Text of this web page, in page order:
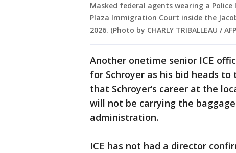
Masked federal agents wearing a
Plaza Immigration Court inside the
2026. (Photo by CHARLY TRIBALLEAU /
Another onetime senior ICE
for Schroyer as his bid heads
that Schroyer’s career at the
will not be carrying the
administration.
ICE has not had a director